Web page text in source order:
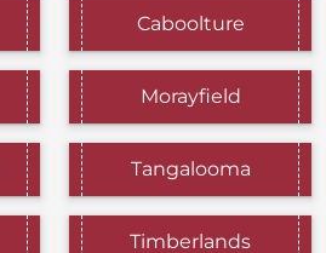
Caboolture
Morayfield
Tangalooma
Timberlands